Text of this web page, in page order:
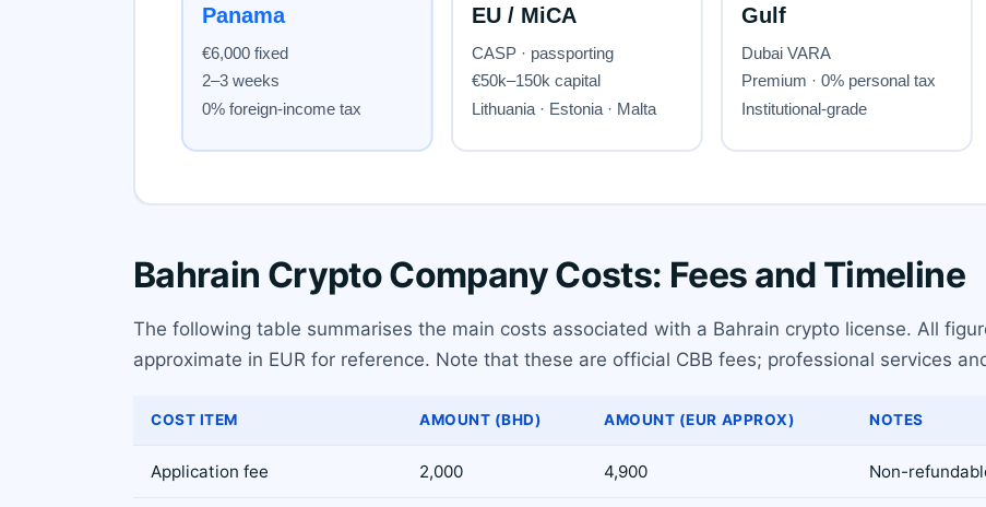
Bahrain Crypto Company Costs: Fees and Timeline
The following table summarises the main costs associated with a Bahrain crypto license. All
approximate in EUR for reference. Note that these are official CBB fees; professional services
COST ITEM AMOUNT (BHD) AMOUNT (EUR APPROX) NOTES
Application fee 2,000 4,900 Non-